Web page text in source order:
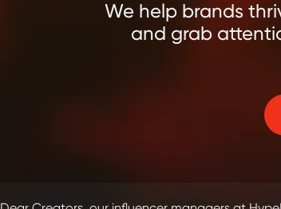
We help brands
and grab